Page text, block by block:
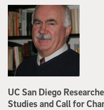
Diego’s Division of Biological
p.m. and will offer the best in
much-needed environmental
UC San Diego
Studies and Call for